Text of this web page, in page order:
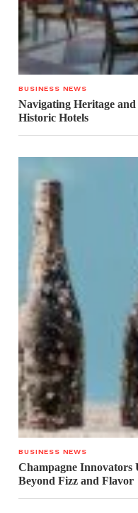
BUSINESS NEWS
Navigating Heritage and
Historic Hotels
BUSINESS NEWS
Champagne Innovators
Beyond Fizz and Flavor